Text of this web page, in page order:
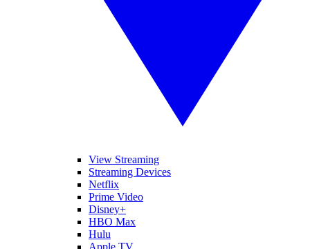
View Streaming
Streaming Devices
Netflix
Prime Video
Disney+
HBO Max
Hulu
Apple TV